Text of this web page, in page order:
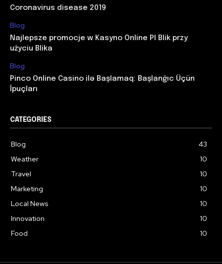
Coronavirus disease 2019
Blog
Najlepsze promocje w Kasyno Online Pl Blik przy
użyciu Blika
Blog
Pinco Online Casino ilə Başlamaq: Başlanğıc Üçün
İpuçları
CATEGORIES
Blog
43
Weather
10
Travel
10
Marketing
10
Local News
10
Innovation
10
Food
10